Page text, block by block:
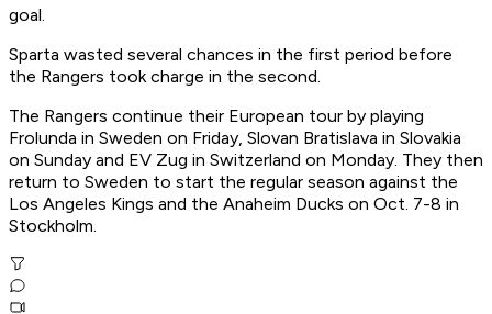
goal.
Sparta wasted several chances in the first period before
the Rangers took charge in the second.
The Rangers continue their European tour by playing
Frolunda in Sweden on Friday, Slovan Bratislava in Slovakia
on Sunday and EV Zug in Switzerland on Monday. They then
return to Sweden to start the regular season against the
Los Angeles Kings and the Anaheim Ducks on Oct. 7-8 in
Stockholm.